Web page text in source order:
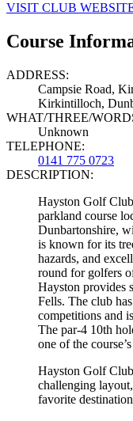
VISIT CLUB
Course
ADDRESS:
Campsie Road,
Kirkintilloch,
WHAT/THREE/
Unknown
TELEPHONE:
0141 775 0723
DESCRIPTION:
Hayston Golf
parkland course
Dunbartonshire,
is known for its
hazards, and
round for golfers
Hayston provides
Fells. The club
competitions and
The par-4 10th
one of the
Hayston Golf
challenging
favorite